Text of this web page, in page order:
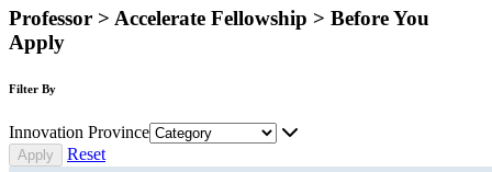
Professor > Accelerate Fellowship > Before You
Apply
Filter By
Innovation Province
Reset